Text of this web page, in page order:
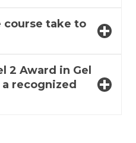
course take to
2 Award in Gel
recognized